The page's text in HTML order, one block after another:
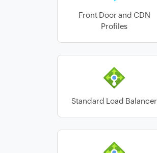
Front Door and CDN
Profiles
Standard Load Balancer